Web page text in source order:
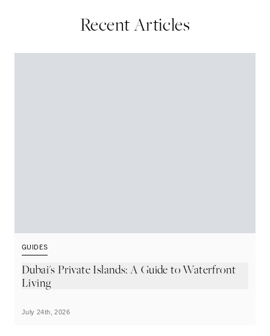
Recent Articles
GUIDES
Dubai's Private Islands: A Guide to Waterfront
Living
July 24th, 2026